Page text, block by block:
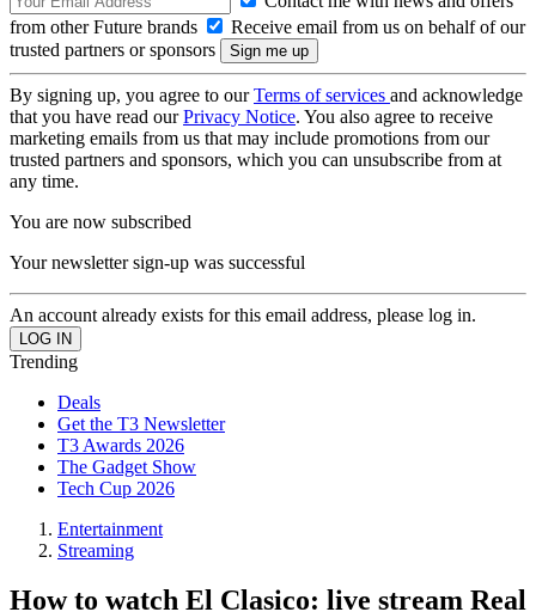
from other Future brands
Receive email from us on behalf of our
trusted partners or sponsors
By signing up, you agree to ourTerms of services and acknowledge
that you have read ourPrivacy Notice. You also agree to receive
marketing emails from us that may include promotions from our
trusted partners and sponsors, which you can unsubscribe from at
any time.
You are now subscribed
Your newsletter sign-up was successful
An account already exists for this email address, please log in.
Trending
Deals
Get the T3 Newsletter
T3 Awards 2026
The Gadget Show
Tech Cup 2026
Entertainment
Streaming
How to watch El Clasico: live stream Real